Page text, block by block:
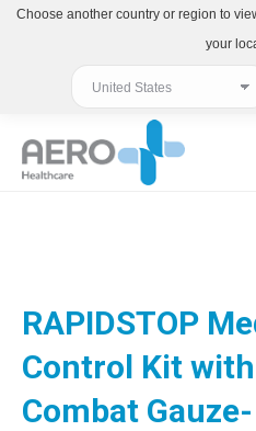
RAPIDSTOP
Control Kit with
Combat
Choose another country or region to
your